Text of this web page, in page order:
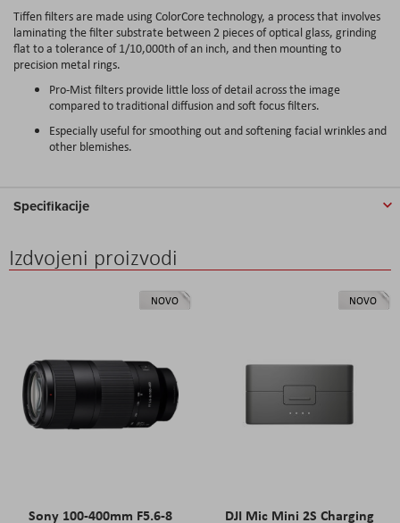
Tiffen filters are made using ColorCore technology, a process that involves
laminating the filter substrate between 2 pieces of optical glass, grinding
flat to a tolerance of 1/10,000th of an inch, and then mounting to
precision metal rings.
Pro-Mist filters provide little loss of detail across the image
compared to traditional diffusion and soft focus filters.
Especially useful for smoothing out and softening facial wrinkles and
other blemishes.
Specifikacije
Izdvojeni proizvodi
NOVO
Sony 100-400mm F5.6-8
NOVO
DJI Mic Mini 2S Charging